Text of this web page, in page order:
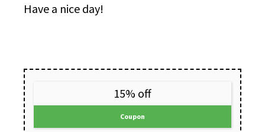
Have a nice day!
15% off
Coupon